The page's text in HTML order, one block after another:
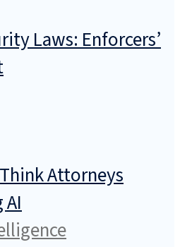
Laws: Enforcers’
Attorneys
AI